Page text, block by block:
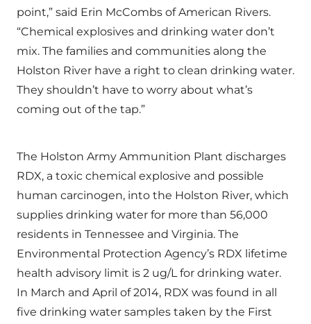
point,” said Erin McCombs of American Rivers.
“Chemical explosives and drinking water don’t
mix. The families and communities along the
Holston River have a right to clean drinking water.
They shouldn’t have to worry about what’s
coming out of the tap.”
The Holston Army Ammunition Plant discharges
RDX, a toxic chemical explosive and possible
human carcinogen, into the Holston River, which
supplies drinking water for more than 56,000
residents in Tennessee and Virginia. The
Environmental Protection Agency’s RDX lifetime
health advisory limit is 2 ug/L for drinking water.
In March and April of 2014, RDX was found in all
five drinking water samples taken by the First